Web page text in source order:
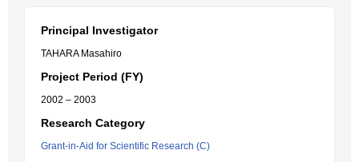
Principal Investigator
TAHARA Masahiro
Project Period (FY)
2002 – 2003
Research Category
Grant-in-Aid for Scientific Research (C)